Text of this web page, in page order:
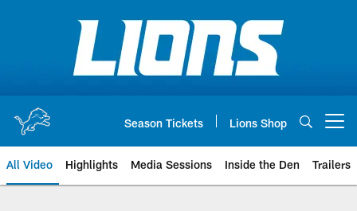
Season Tickets Lions Shop
All Video Highlights Media Sessions Inside the Den Trailers